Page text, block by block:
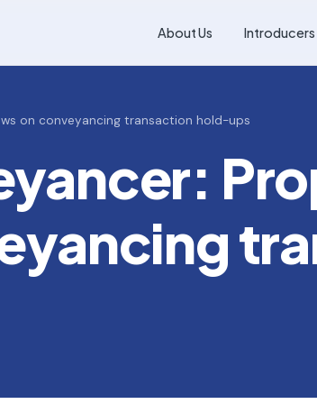
About Us Introducers
on conveyancing transaction hold-ups